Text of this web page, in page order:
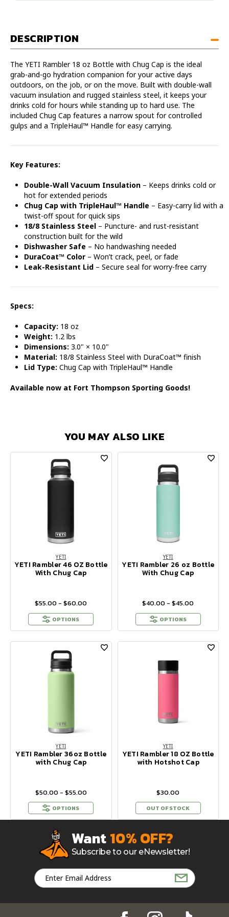
DESCRIPTION
The YETI Rambler 18 oz Bottle with Chug Cap is the ideal
grab-and-go hydration companion for your active days
outdoors, on the job, or on the move. Built with double-wall
vacuum insulation and rugged stainless steel, it keeps your
drinks cold for hours while standing up to hard use. The
included Chug Cap features a narrow spout for controlled
gulps and a TripleHaul™ Handle for easy carrying.
Key Features:
Double-Wall Vacuum Insulation – Keeps drinks cold or
hot for extended periods
Chug Cap with TripleHaul™ Handle – Easy-carry lid with a
twist-off spout for quick sips
18/8 Stainless Steel – Puncture- and rust-resistant
construction built for the wild
Dishwasher Safe – No handwashing needed
DuraCoat™ Color – Won’t crack, peel, or fade
Leak-Resistant Lid – Secure seal for worry-free carry
Specs:
Capacity: 18 oz
Weight: 1.2 lbs
Dimensions: 3.0" × 10.0"
Material: 18/8 Stainless Steel with DuraCoat™ finish
Lid Type: Chug Cap with TripleHaul™ Handle
Available now at Fort Thompson Sporting Goods!
YOU MAY ALSO LIKE
YETI
YETI Rambler 46 OZ Bottle
With Chug Cap
$55.00 - $60.00
OPTIONS
YETI
YETI Rambler 26 oz Bottle
With Chug Cap
$40.00 - $45.00
OPTIONS
YETI
YETI Rambler 36oz Bottle
with Chug Cap
$50.00 - $55.00
OPTIONS
YETI
YETI Rambler 18 OZ Bottle
with Hotshot Cap
$30.00
OUT OF STOCK
Want10% OFF?
Subscribe to our eNewsletter!
Email
Address